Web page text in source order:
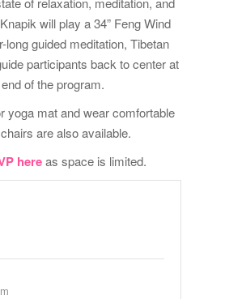
will play a 34” Feng Wind
long guided meditation, Tibetan
participants back to center at
of the program.
yoga mat and wear comfortable
are also available.
hereas space is limited.